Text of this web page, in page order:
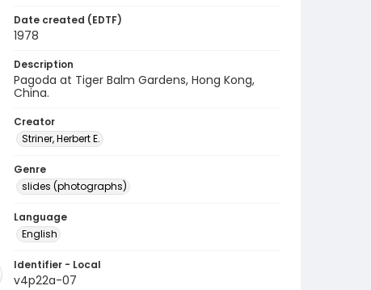
Date created (EDTF)
1978
Description
Pagoda at Tiger Balm Gardens, Hong Kong,
China.
Creator
Striner, Herbert E.
Genre
slides (photographs)
Language
English
Identifier - Local
v4p22a-07